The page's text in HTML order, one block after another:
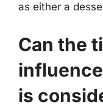
as either a
Can the
is